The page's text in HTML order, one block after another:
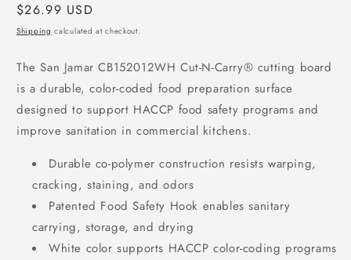
Regular
price
$26.99 USD
Shipping calculated at checkout.
The San Jamar CB152012WH Cut-N-Carry® cutting board
is a durable, color-coded food preparation surface
designed to support HACCP food safety programs and
improve sanitation in commercial kitchens.
Durable co-polymer construction resists warping,
cracking, staining, and odors
Patented Food Safety Hook enables sanitary
carrying, storage, and drying
White color supports HACCP color-coding programs